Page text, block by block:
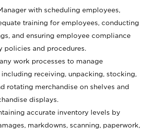
with scheduling employees,
training for employees, conducting
and ensuring employee compliance
policies and procedures.
work processes to manage
including receiving, unpacking, stocking,
rotating merchandise on shelves and
displays.
accurate inventory levels by
markdowns, scanning, paperwork,